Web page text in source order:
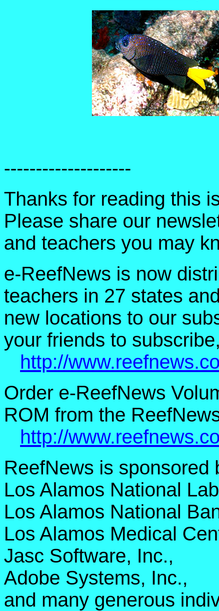
--------------------
Thanks for reading this
Please share our
and teachers you may
e-ReefNews is now
teachers in 27 states
new locations to our
your friends to
http://
Order e-ReefNews
ROM from the
http://
ReefNews is sponsored
Los Alamos National
Los Alamos National
Los Alamos Medical
Jasc Software, Inc.,
Adobe Systems, Inc.,
and many generous